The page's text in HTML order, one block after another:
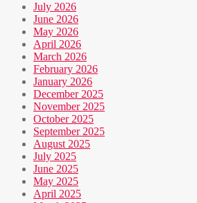
July 2026
June 2026
May 2026
April 2026
March 2026
February 2026
January 2026
December 2025
November 2025
October 2025
September 2025
August 2025
July 2025
June 2025
May 2025
April 2025